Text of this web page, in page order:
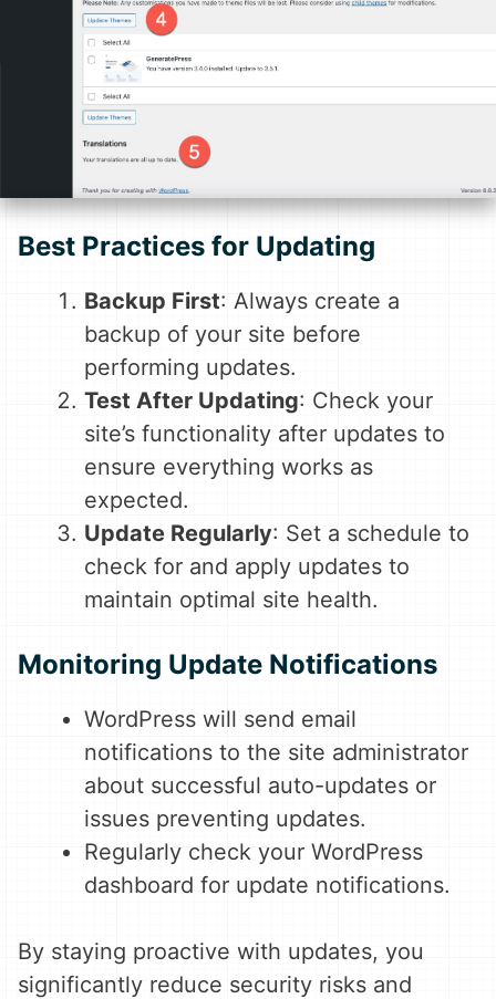
Best Practices for Updating
Backup First: Always create a
backup of your site before
performing updates.
Test After Updating: Check your
site’s functionality after updates to
ensure everything works as
expected.
Update Regularly: Set a schedule to
check for and apply updates to
maintain optimal site health.
Monitoring Update Notifications
WordPress will send email
notifications to the site administrator
about successful auto-updates or
issues preventing updates.
Regularly check your WordPress
dashboard for update notifications.
By staying proactive with updates, you
significantly reduce security risks and